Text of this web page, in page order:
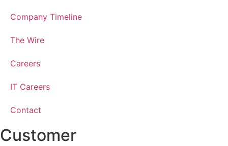
Company Timeline
The Wire
Careers
IT Careers
Contact
Customer